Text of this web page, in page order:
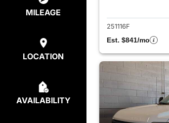
MILEAGE
LOCATION
AVAILABILITY
251116F
Est. $841/mo